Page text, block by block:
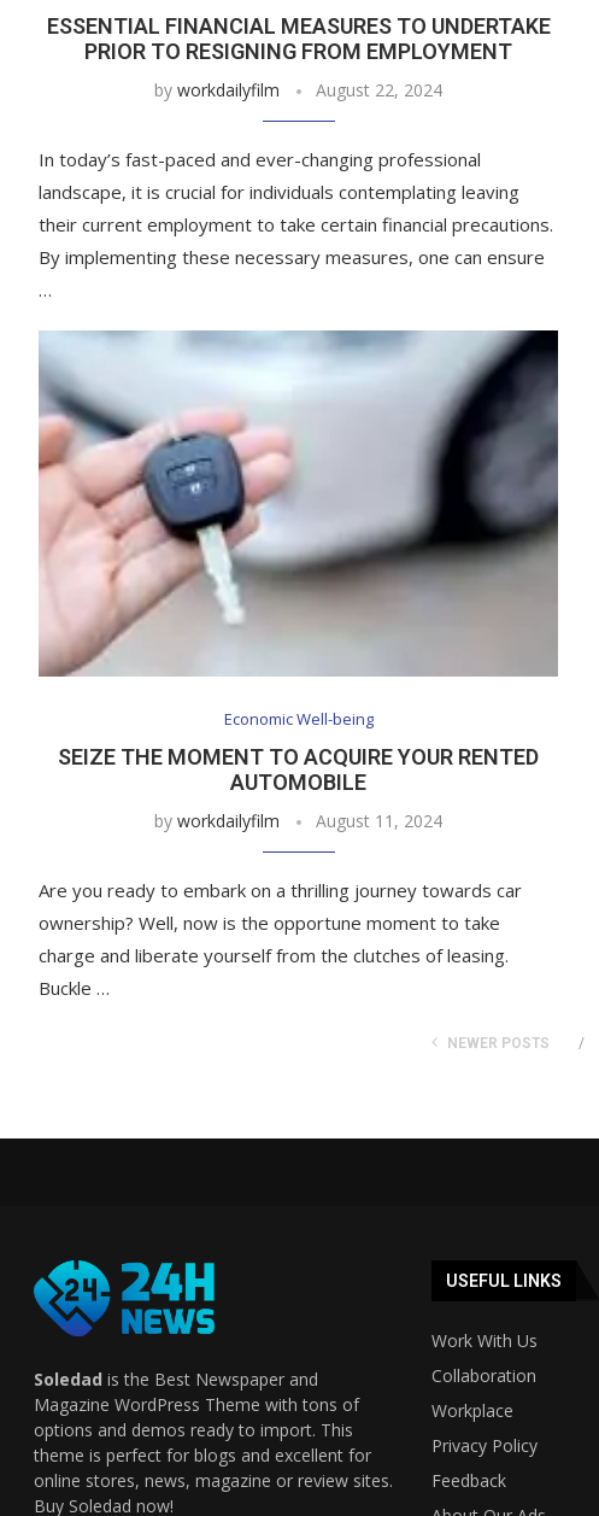
ESSENTIAL FINANCIAL MEASURES TO UNDERTAKE
PRIOR TO RESIGNING FROM EMPLOYMENT
byworkdailyfilm August 22, 2024
In today’s fast-paced and ever-changing professional
landscape, it is crucial for individuals contemplating leaving
their current employment to take certain financial precautions.
By implementing these necessary measures, one can ensure
…
Economic Well-being
SEIZE THE MOMENT TO ACQUIRE YOUR RENTED
AUTOMOBILE
byworkdailyfilm August 11, 2024
Are you ready to embark on a thrilling journey towards car
ownership? Well, now is the opportune moment to take
charge and liberate yourself from the clutches of leasing.
Buckle …
NEWER POSTS
Soledad is the Best Newspaper and
Magazine WordPress Theme with tons of
options and demos ready to import. This
theme is perfect for blogs and excellent for
online stores, news, magazine or review sites.
Buy Soledad now!
USEFUL LINKS
Work With Us
Collaboration
Workplace
Privacy Policy
Feedback